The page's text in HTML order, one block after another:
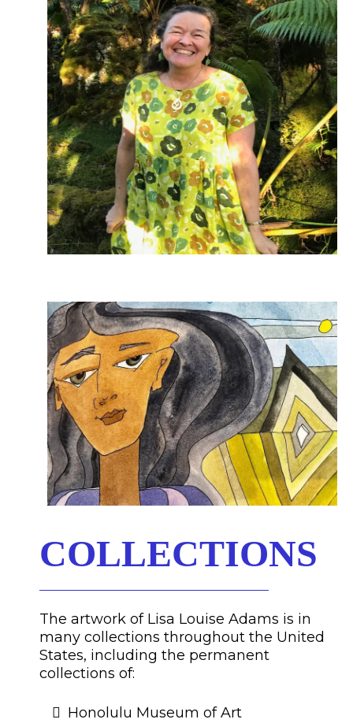
COLLECTIONS
The artwork of Lisa Louise Adams is in
many collections throughout the United
States, including the permanent
collections of:
Honolulu Museum of Art